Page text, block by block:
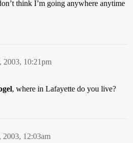
think I’m going anywhere anytime
2003, 10:21pm
, where in Lafayette do you live?
2003, 12:03am